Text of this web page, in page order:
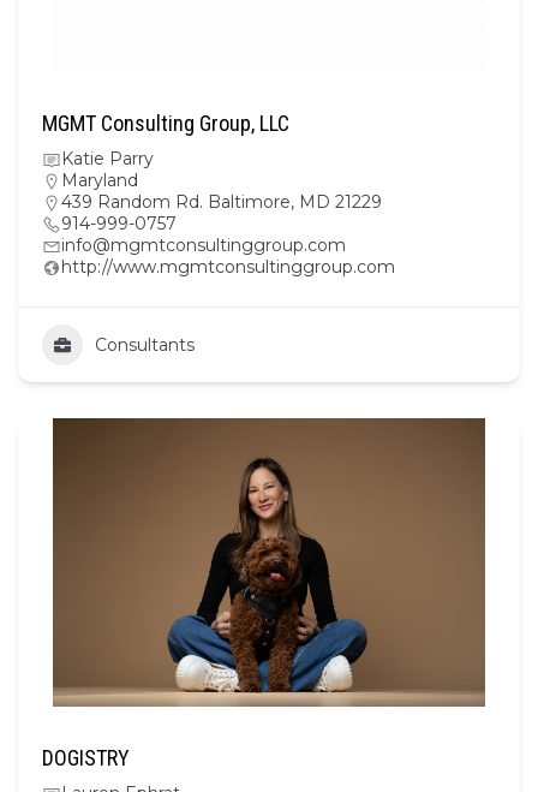
MGMT Consulting Group, LLC
Katie Parry
Maryland
439 Random Rd. Baltimore, MD 21229
914-999-0757
info@mgmtconsultinggroup.com
http://www.mgmtconsultinggroup.com
Consultants
DOGISTRY